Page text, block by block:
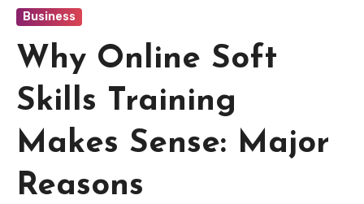
Business
Why Online Soft
Skills Training
Makes Sense: Major
Reasons